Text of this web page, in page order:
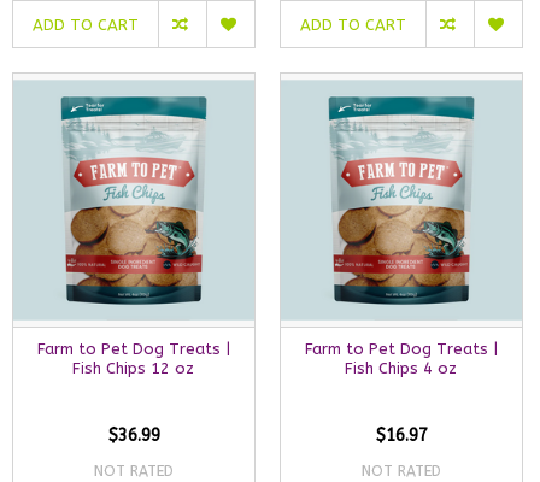
ADD TO CART ADD TO CART
Farm to Pet Dog Treats |
Fish Chips 12 oz
$36.99
NOT RATED
Farm to Pet Dog Treats |
Fish Chips 4 oz
$16.97
NOT RATED